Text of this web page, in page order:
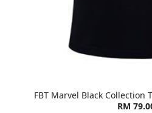
FBT Marvel Black Collection
RM